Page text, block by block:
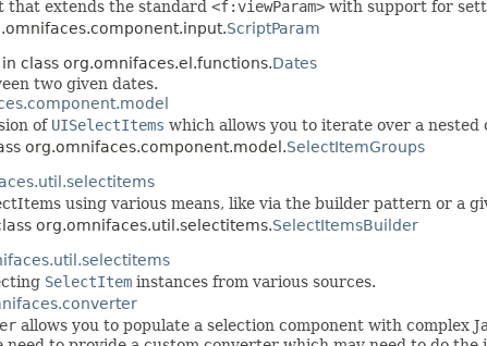
that extends the standard <f:viewParam> with support for
ScriptParam
class org.omnifaces.el.functions.Dates
two given dates.
of UISelectItems which allows you to iterate over a
org.omnifaces.component.model.SelectItemGroups
using various means, like via the builder pattern or a
org.omnifaces.util.selectitems.SelectItemsBuilder
SelectItem instances from various sources.
allows you to populate a selection component with complex